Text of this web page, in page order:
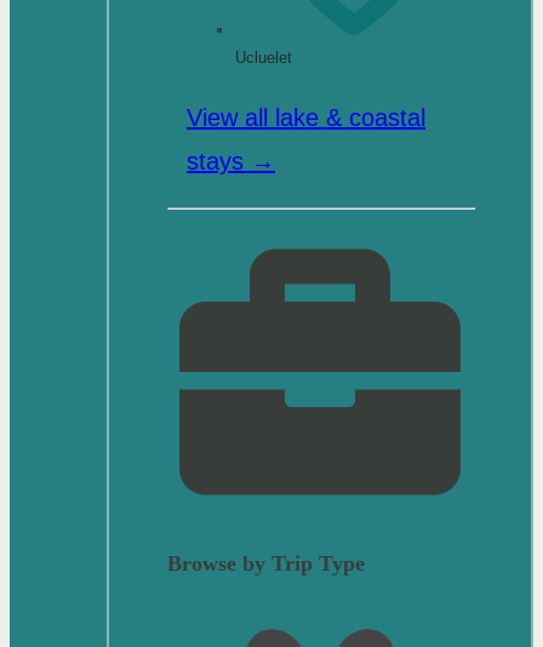
Ucluelet
View all lake & coastal
stays →
Browse by Trip Type